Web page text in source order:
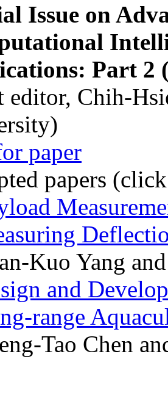
Issue on
Part 2
editor, Chih-
paper
papers
Kuo Yang
and
range
Tao Chen